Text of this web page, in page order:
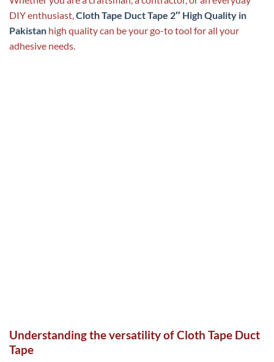
DIY enthusiast,Cloth Tape Duct Tape 2″ High Quality in
Pakistan high quality can be your go-to tool for all your
adhesive needs.
Understanding the versatility of Cloth Tape Duct
Tape